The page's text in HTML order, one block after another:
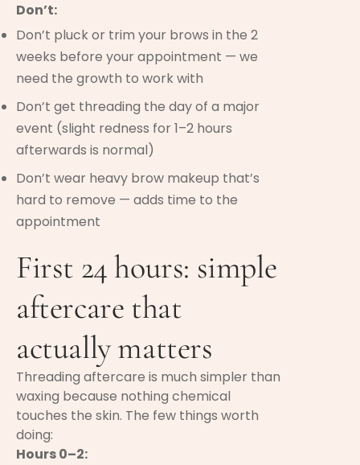
Don’t:
Don’t pluck or trim your brows in the 2
weeks before your appointment — we
need the growth to work with
Don’t get threading the day of a major
event (slight redness for 1–2 hours
afterwards is normal)
Don’t wear heavy brow makeup that’s
hard to remove — adds time to the
appointment
First 24 hours: simple
aftercare that
actually matters
Threading aftercare is much simpler than
waxing because nothing chemical
touches the skin. The few things worth
doing:
Hours 0–2: